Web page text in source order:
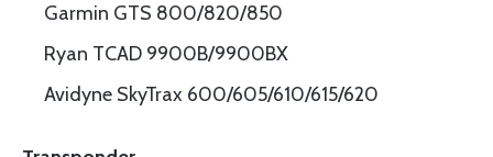
Garmin GTS 800/820/850
Ryan TCAD 9900B/9900BX
Avidyne SkyTrax 600/605/610/615/620